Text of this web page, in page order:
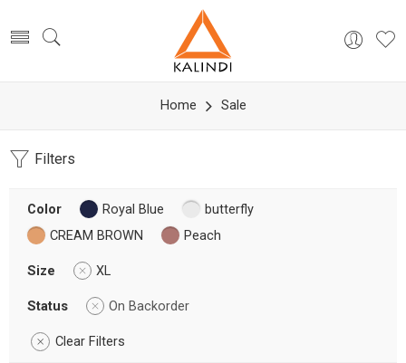
Home Sale
Filters
Color Royal Blue
butterfly
CREAM BROWN
Peach
Size XL
Status On Backorder
Clear Filters